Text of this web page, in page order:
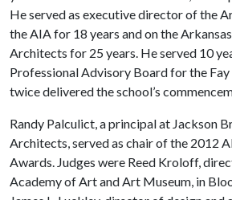
He served as executive director of the
the AIA for 18 years and on the
Architects for 25 years. He served 10
Professional Advisory Board for the Fay
twice delivered the school’s
Randy Palculict, a principal at Jackson
Architects, served as chair of the 2012
Awards. Judges were Reed Kroloff,
Academy of Art and Art Museum, in